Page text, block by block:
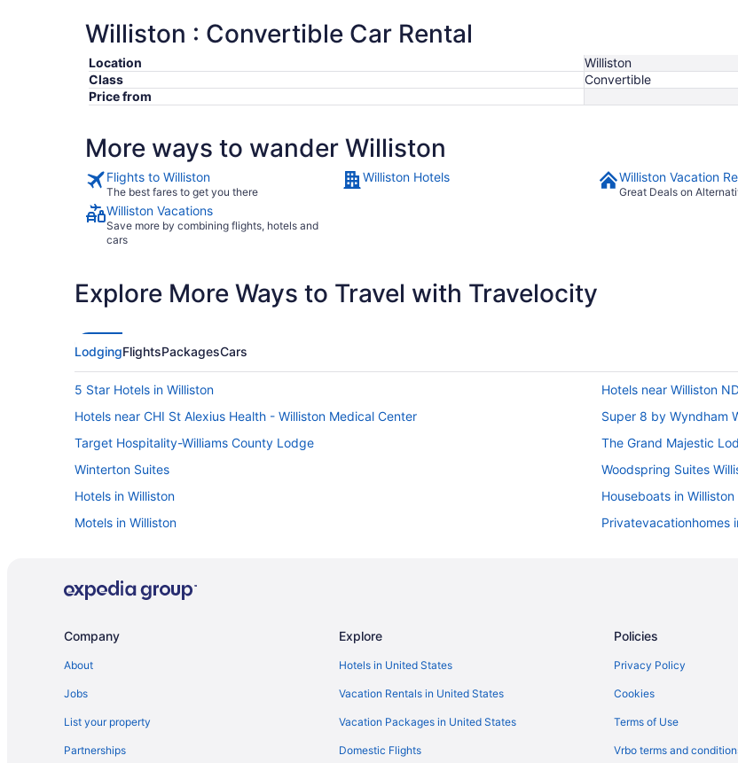
Williston : Convertible Car Rental
Location
Williston
Class
Convertible
Price from
More ways to wander Williston
Flights to Williston
The best fares to get you there
Williston Hotels Williston Vacation
Great Deals on
Williston Vacations
Save more by combining flights, hotels and
cars
Explore More Ways to Travel with Travelocity
LodgingFlightsPackagesCars
5 Star Hotels in Williston
Hotels near Williston
Hotels near CHI St Alexius Health - Williston Medical Center
Super 8 by Wyndham
Target Hospitality-Williams County Lodge
The Grand Majestic
Winterton Suites
Woodspring Suites
Hotels in Williston
Houseboats in Williston
Motels in Williston
Privatevacationhomes
Casino in Williston
Fairbridge Inn & Suites
Company
About
Jobs
List your property
Partnerships
Explore
Hotels in United States
Vacation Rentals in United States
Vacation Packages in United States
Domestic Flights
Policies
Privacy Policy
Cookies
Terms of Use
Vrbo terms and